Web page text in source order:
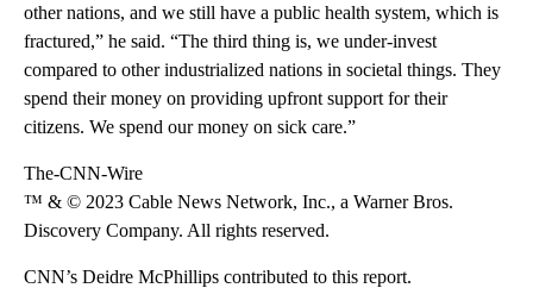
other nations, and we still have a public health system, which is
fractured,” he said. “The third thing is, we under-invest
compared to other industrialized nations in societal things. They
spend their money on providing upfront support for their
citizens. We spend our money on sick care.”
The-CNN-Wire
™ & © 2023 Cable News Network, Inc., a Warner Bros.
Discovery Company. All rights reserved.
CNN’s Deidre McPhillips contributed to this report.